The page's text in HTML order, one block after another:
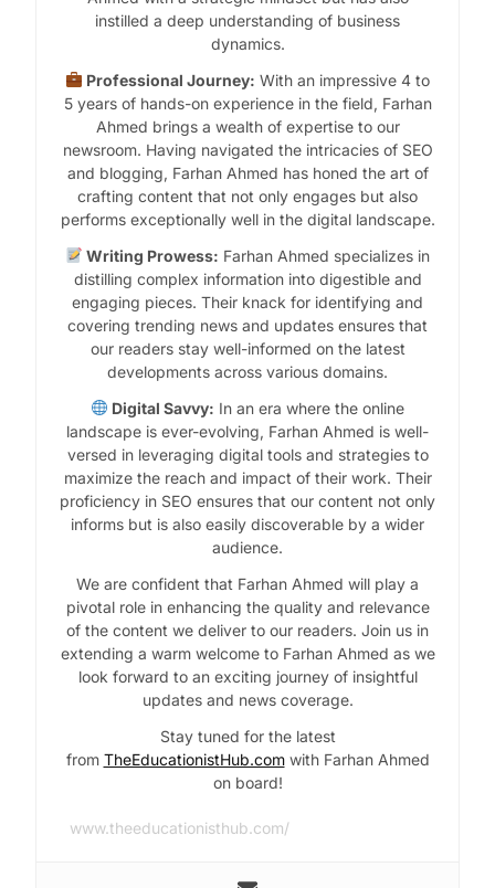
instilled a deep understanding of business
dynamics.
Professional Journey: With an impressive 4 to
5 years of hands-on experience in the field, Farhan
Ahmed brings a wealth of expertise to our
newsroom. Having navigated the intricacies of SEO
and blogging, Farhan Ahmed has honed the art of
crafting content that not only engages but also
performs exceptionally well in the digital landscape.
Writing Prowess: Farhan Ahmed specializes in
distilling complex information into digestible and
engaging pieces. Their knack for identifying and
covering trending news and updates ensures that
our readers stay well-informed on the latest
developments across various domains.
Digital Savvy: In an era where the online
landscape is ever-evolving, Farhan Ahmed is well-
versed in leveraging digital tools and strategies to
maximize the reach and impact of their work. Their
proficiency in SEO ensures that our content not only
informs but is also easily discoverable by a wider
audience.
We are confident that Farhan Ahmed will play a
pivotal role in enhancing the quality and relevance
of the content we deliver to our readers. Join us in
extending a warm welcome to Farhan Ahmed as we
look forward to an exciting journey of insightful
updates and news coverage.
Stay tuned for the latest
from TheEducationistHub.comwith Farhan Ahmed
on board!
www.theeducationisthub.com/